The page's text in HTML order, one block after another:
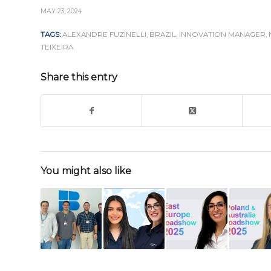
MAY 23, 2024
TAGS: ALEXANDRE FUZINELLI, BRAZIL, INNOVATION MANAGER,
TEIXEIRA
Share this entry
You might also like